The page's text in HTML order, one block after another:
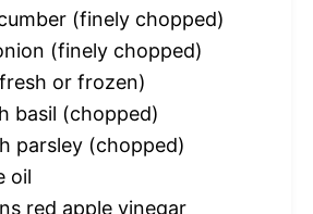
(finely chopped)
(finely chopped)
or frozen)
basil (chopped)
parsley (chopped)
oil
red apple vinegar